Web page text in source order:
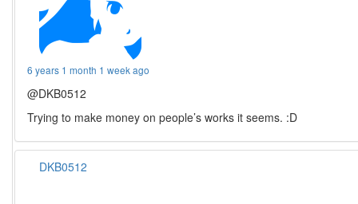
6 years 1 month 1 week ago
@DKB0512
Trying to make money on people’s works it seems. :D
DKB0512